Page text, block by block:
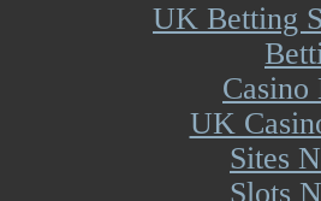
UK Betting
UK
Sites
Slots